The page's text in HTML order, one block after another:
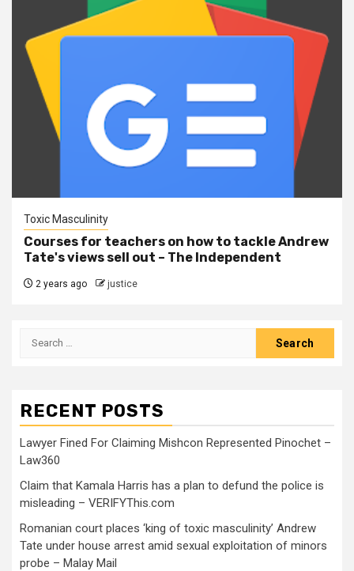
Toxic Masculinity
Courses for teachers on how to tackle Andrew
Tate's views sell out – The Independent
2 years ago justice
RECENT POSTS
Lawyer Fined For Claiming Mishcon Represented Pinochet –
Law360
Claim that Kamala Harris has a plan to defund the police is
misleading – VERIFYThis.com
Romanian court places ‘king of toxic masculinity’ Andrew
Tate under house arrest amid sexual exploitation of minors
probe – Malay Mail